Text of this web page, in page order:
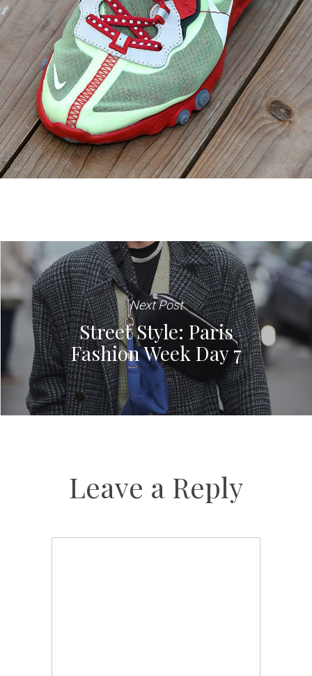
Next Post
Street Style: Paris
Fashion Week Day 7
Leave a Reply